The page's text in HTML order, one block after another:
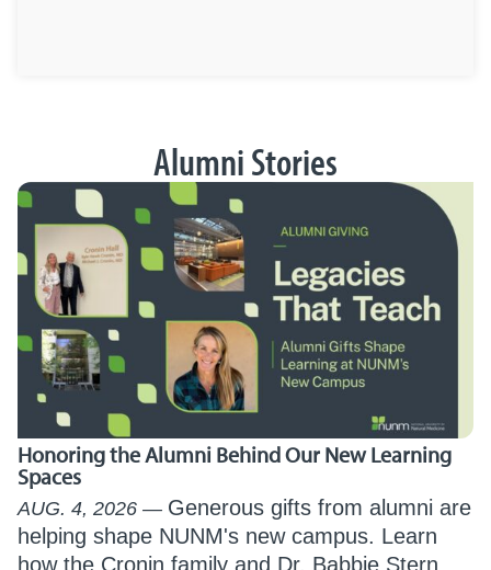
Alumni Stories
Honoring the Alumni Behind Our New Learning
Spaces
AUG. 4, 2026
Generous gifts from alumni are
helping shape NUNM's new campus. Learn
how the Cronin family and Dr. Babbie Stern